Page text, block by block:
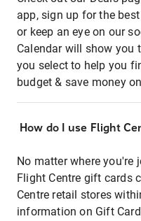
app, sign up for the
or keep an eye on our
Calendar will show you
you select to help you
budget & save money
How do I use Flight
No matter where you're
Flight Centre gift cards
Centre retail stores
information on Gift